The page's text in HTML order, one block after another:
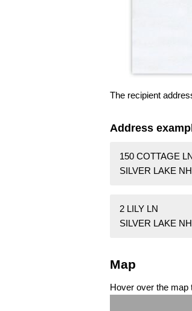
The recipient
Address
150 COTTAGE
SILVER LAKE
2 LILY LN
SILVER LAKE
Map
Hover over the map